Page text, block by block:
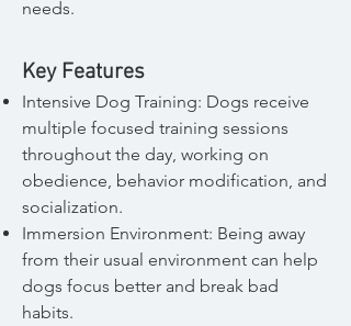
needs.
Key Features
Intensive Dog Training: Dogs receive
multiple focused training sessions
throughout the day, working on
obedience, behavior modification, and
socialization.
Immersion Environment: Being away
from their usual environment can help
dogs focus better and break bad
habits.